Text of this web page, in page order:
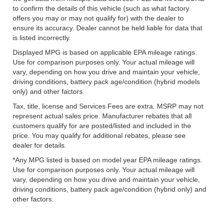
to confirm the details of this vehicle (such as what factory
offers you may or may not qualify for) with the dealer to
ensure its accuracy. Dealer cannot be held liable for data that
is listed incorrectly.
Displayed MPG is based on applicable EPA mileage ratings.
Use for comparison purposes only. Your actual mileage will
vary, depending on how you drive and maintain your vehicle,
driving conditions, battery pack age/condition (hybrid models
only) and other factors.
Tax, title, license and Services Fees are extra. MSRP may not
represent actual sales price. Manufacturer rebates that all
customers qualify for are posted/listed and included in the
price. You may qualify for additional rebates, please see
dealer for details.
*Any MPG listed is based on model year EPA mileage ratings.
Use for comparison purposes only. Your actual mileage will
vary, depending on how you drive and maintain your vehicle,
driving conditions, battery pack age/condition (hybrid only) and
other factors.